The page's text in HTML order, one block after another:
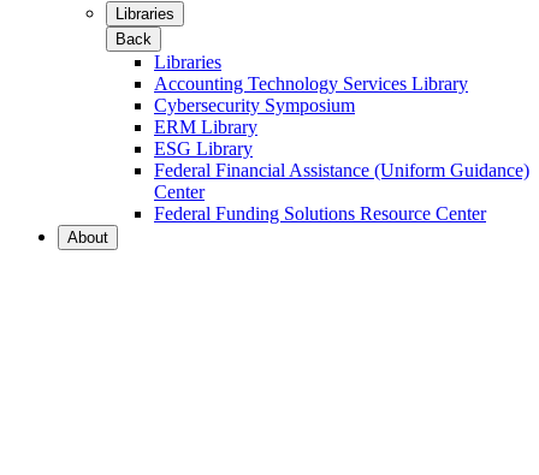
Libraries
Back
Libraries
Accounting Technology Services Library
Cybersecurity Symposium
ERM Library
ESG Library
Federal Financial Assistance (Uniform Guidance)
Center
Federal Funding Solutions Resource Center
About